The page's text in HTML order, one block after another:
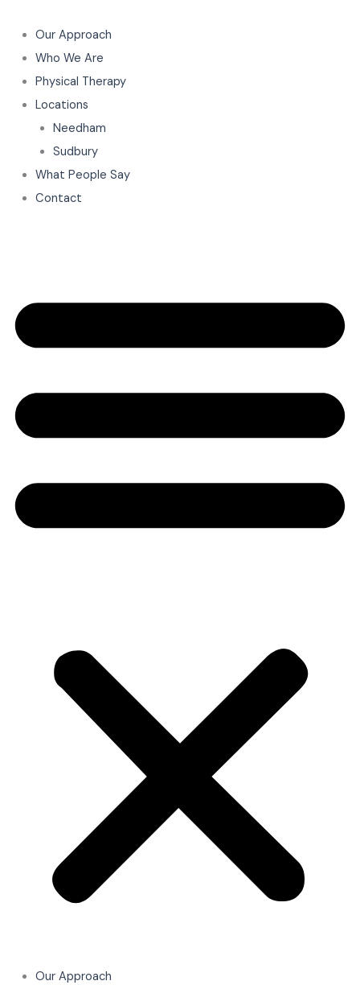
content
Our Approach
Who We Are
Physical Therapy
Locations
Needham
Sudbury
What People Say
Contact
Our Approach